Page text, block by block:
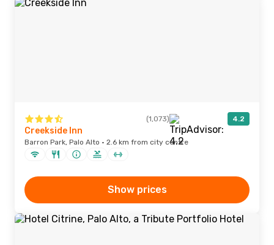
(1,073) 4.2
Creekside Inn
Barron Park, Palo Alto · 2.6 km from city centre
Show prices